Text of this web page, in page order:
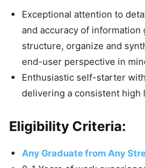
Exceptional attention to
and accuracy of information
structure, organize and
end-user perspective in
Enthusiastic self-starter
delivering a consistent high
Eligibility Criteria:
Any Graduate from Any